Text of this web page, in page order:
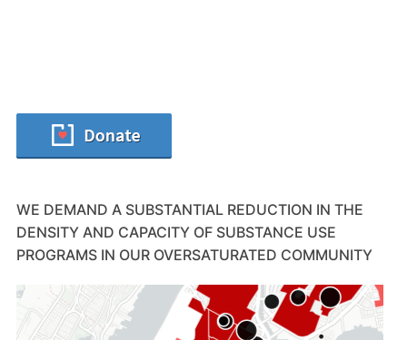
WE DEMAND A SUBSTANTIAL REDUCTION IN THE
DENSITY AND CAPACITY OF SUBSTANCE USE
PROGRAMS IN OUR OVERSATURATED COMMUNITY